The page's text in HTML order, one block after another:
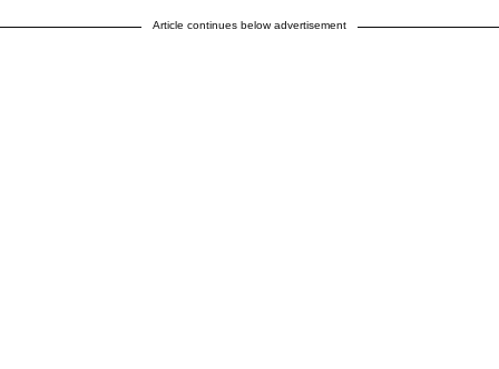
Article continues below advertisement